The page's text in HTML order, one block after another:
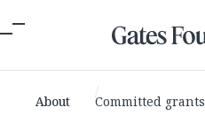
About Committed grants